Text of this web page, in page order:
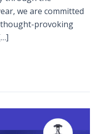
we are committed
provoking